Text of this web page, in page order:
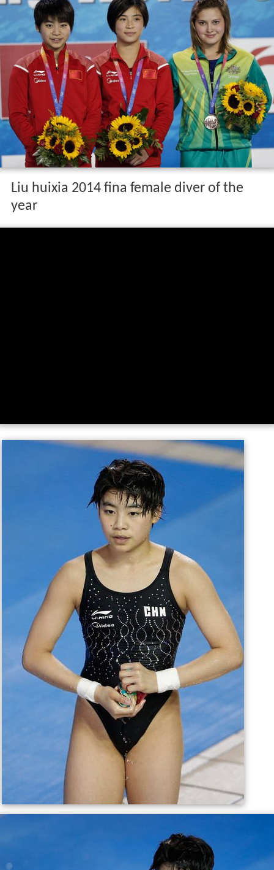
Liu huixia 2014 fina female diver of the
year